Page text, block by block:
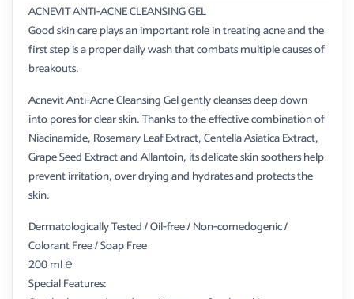
ACNEVIT ANTI-ACNE CLEANSING GEL
Good skin care plays an important role in treating acne and the
first step is a proper daily wash that combats multiple causes of
breakouts.
Acnevit Anti-Acne Cleansing Gel gently cleanses deep down
into pores for clear skin. Thanks to the effective combination of
Niacinamide, Rosemary Leaf Extract, Centella Asiatica Extract,
Grape Seed Extract and Allantoin, its delicate skin soothers help
prevent irritation, over drying and hydrates and protects the
skin.
Dermatologically Tested / Oil-free / Non-comedogenic /
Colorant Free / Soap Free
200 ml ℮
Special Features: